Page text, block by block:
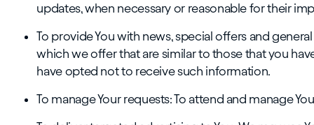
updates, when necessary or reasonable for their
To provide You with news, special offers and
which we offer that are similar to those that you
have opted not to receive such information.
To manage Your requests: To attend and manage